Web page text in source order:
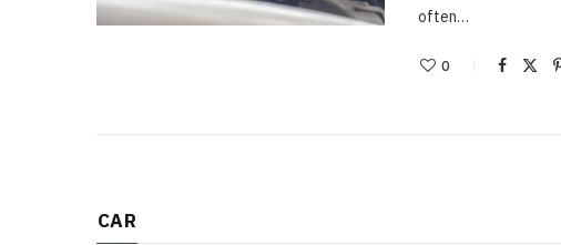
often…
0
CAR